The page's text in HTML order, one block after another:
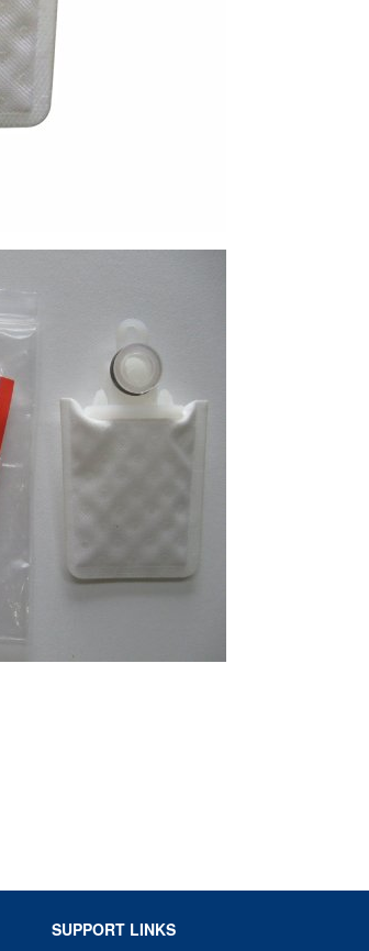
SUPPORT LINKS